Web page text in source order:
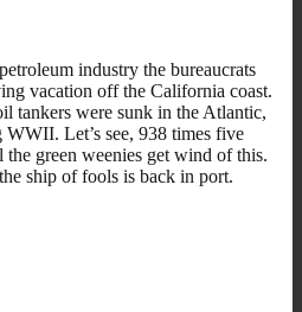
industry the bureaucrats
vacation off the California coast.
tankers were sunk in the Atlantic,
Let’s see, 938 times five
green weenies get wind of this.
ship of fools is back in port.